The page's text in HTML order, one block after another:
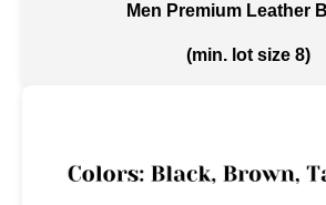
Men Premium Leather
(min. lot size 8)